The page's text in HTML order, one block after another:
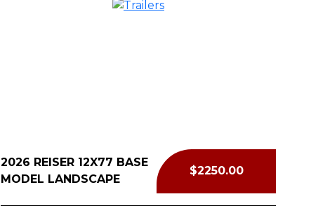
2026 REISER 12X77 BASE
MODEL LANDSCAPE
$2250.00